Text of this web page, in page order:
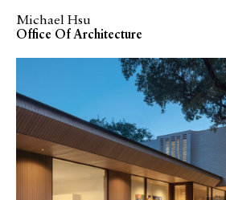
Michael Hsu
Office Of Architecture